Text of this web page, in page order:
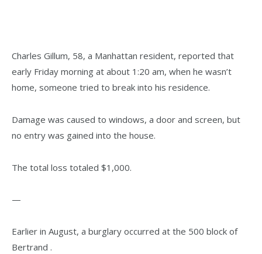
Charles Gillum, 58, a Manhattan resident, reported that
early Friday morning at about 1:20 am, when he wasn’t
home, someone tried to break into his residence.
Damage was caused to windows, a door and screen, but
no entry was gained into the house.
The total loss totaled $1,000.
—
Earlier in August, a burglary occurred at the 500 block of
Bertrand .